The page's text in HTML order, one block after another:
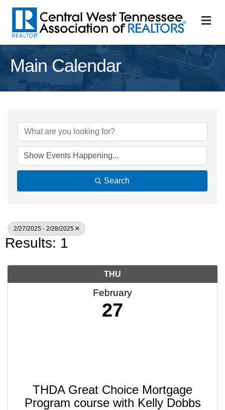
Main Calendar
Search
2/27/2025 - 2/28/2025
Results: 1
THU
February
27
THDA Great Choice Mortgage
Program course with Kelly Dobbs